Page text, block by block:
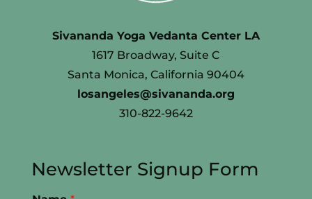
Sivananda Yoga Vedanta Center LA
1617 Broadway, Suite C
Santa Monica, California 90404
losangeles@sivananda.org
310-822-9642
Newsletter Signup Form